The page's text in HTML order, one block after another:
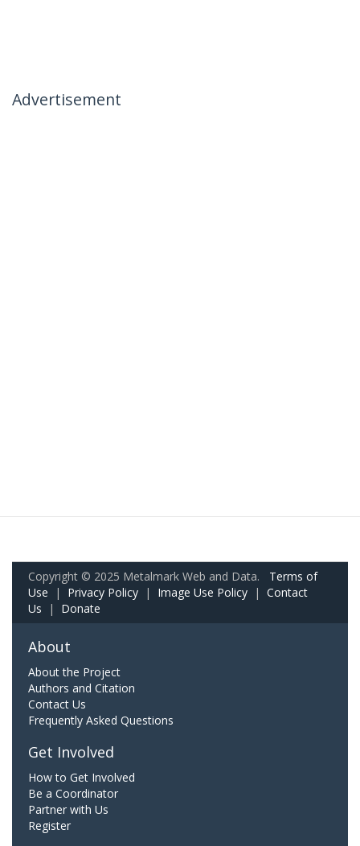
Advertisement
Copyright © 2025 Metalmark Web and Data. Terms of
Use | Privacy Policy | Image Use Policy | Contact
Us | Donate
About
About the Project
Authors and Citation
Contact Us
Frequently Asked Questions
Get Involved
How to Get Involved
Be a Coordinator
Partner with Us
Register